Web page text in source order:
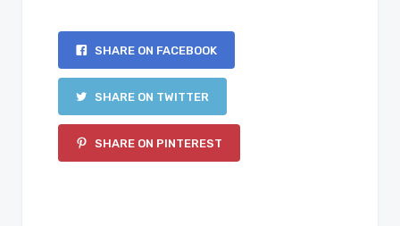
SHARE ON FACEBOOK
SHARE ON TWITTER
SHARE ON PINTEREST